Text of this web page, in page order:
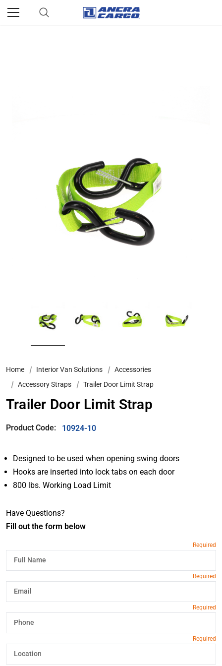
Home Interior Van Solutions
Accessories
Accessory Straps
Trailer Door Limit Strap
Trailer Door Limit Strap
Product Code: 10924-10
Designed to be used when opening swing doors
Hooks are inserted into lock tabs on each door
800 lbs. Working Load Limit
Have Questions?
Fill out the form below